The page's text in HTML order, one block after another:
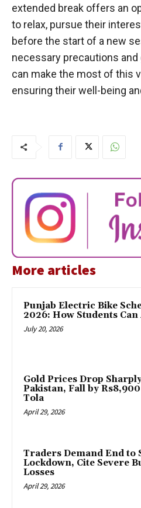
extended break offers an
to relax, pursue their
before the start of a new
necessary precautions
can make the most of this
ensuring their well-being
More articles
Punjab Electric Bike
2026: How Students Can
July 20, 2026
Gold Prices Drop
Pakistan, Fall by
Tola
April 29, 2026
Traders Demand End to
Lockdown, Cite Severe
Losses
April 29, 2026